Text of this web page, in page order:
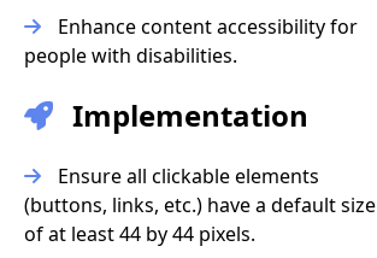
Enhance content accessibility for
people with disabilities.
Implementation
Ensure all clickable elements
(buttons, links, etc.) have a default size
of at least 44 by 44 pixels.